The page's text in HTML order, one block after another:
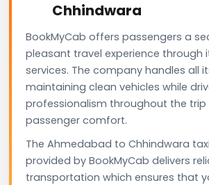
Chhindwara
BookMyCab offers passengers a
pleasant travel experience through
services. The company handles all
maintaining clean vehicles while
professionalism throughout the trip
passenger comfort.
The Ahmedabad to Chhindwara
provided by BookMyCab delivers
transportation which ensures that